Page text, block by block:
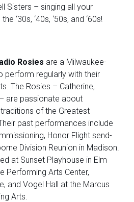
Sisters – singing all your
‘30s, ‘40s, ‘50s, and ‘60s!
Rosies are a Milwaukee-
perform regularly with their
The Rosies – Catherine,
are passionate about
of the Greatest
past performances include
Honor Flight send-
Division Reunion in Madison.
at Sunset Playhouse in Elm
Performing Arts Center,
and Vogel Hall at the Marcus
Arts.